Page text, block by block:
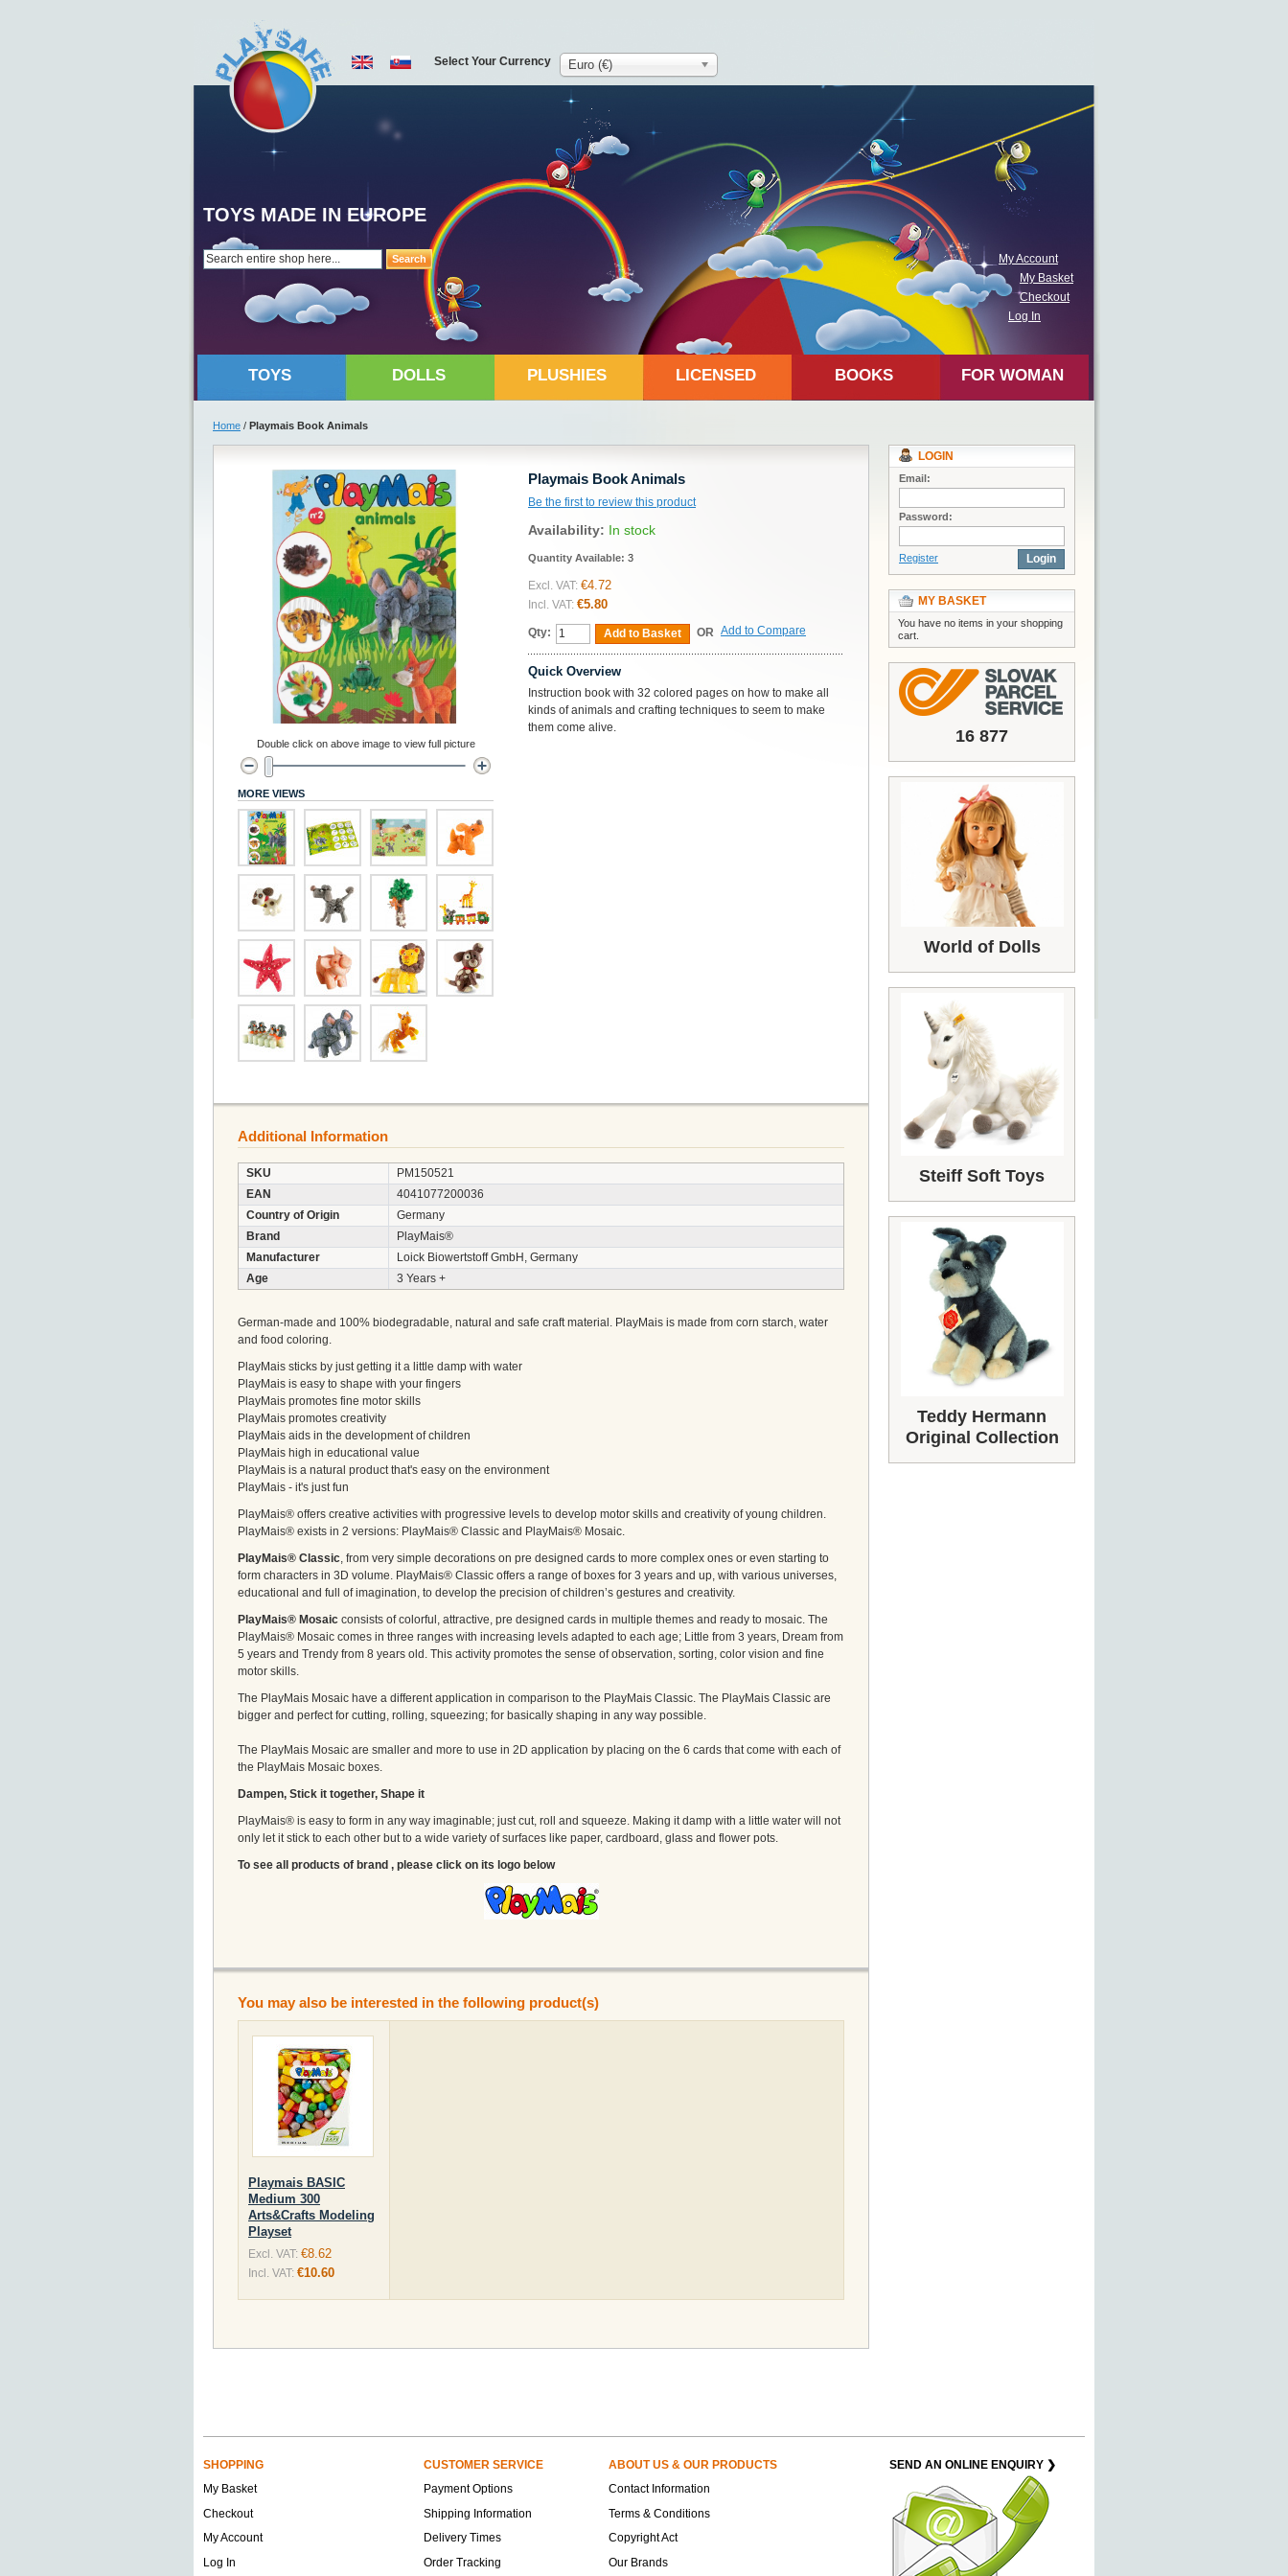
Search
TOYS MADE IN EUROPE
My Account
My Basket
Checkout
Log In
Select Your Currency Euro (€)
TOYS DOLLS PLUSHIES LICENSED BOOKS FOR WOMAN
Home / Playmais Book Animals
Playmais Book Animals
Be the first to review this product
Availability: In stock
Quantity Available: 3
Excl. VAT: €4.72
Incl. VAT: €5.80
Qty: Add to Basket OR Add to Compare
Quick Overview
Instruction book with 32 colored pages on how to make all
kinds of animals and crafting techniques to seem to make
them come alive.
Double click on above image to view full picture
MORE VIEWS
Additional Information
SKU
PM150521
EAN
4041077200036
Country of Origin
Germany
Brand
PlayMais®
Manufacturer
Loick Biowertstoff GmbH, Germany
Age
3 Years +
German-made and 100% biodegradable, natural and safe craft material. PlayMais is made from corn starch, water
and food coloring.
PlayMais sticks by just getting it a little damp with water
PlayMais is easy to shape with your fingers
PlayMais promotes fine motor skills
PlayMais promotes creativity
PlayMais aids in the development of children
PlayMais high in educational value
PlayMais is a natural product that's easy on the environment
PlayMais - it's just fun
PlayMais® offers creative activities with progressive levels to develop motor skills and creativity of young children.
PlayMais® exists in 2 versions: PlayMais® Classic and PlayMais® Mosaic.
PlayMais® Classic, from very simple decorations on pre designed cards to more complex ones or even starting to
form characters in 3D volume. PlayMais® Classic offers a range of boxes for 3 years and up, with various universes,
educational and full of imagination, to develop the precision of children’s gestures and creativity.
PlayMais® Mosaic consists of colorful, attractive, pre designed cards in multiple themes and ready to mosaic. The
PlayMais® Mosaic comes in three ranges with increasing levels adapted to each age; Little from 3 years, Dream from
5 years and Trendy from 8 years old. This activity promotes the sense of observation, sorting, color vision and fine
motor skills.
The PlayMais Mosaic have a different application in comparison to the PlayMais Classic. The PlayMais Classic are
bigger and perfect for cutting, rolling, squeezing; for basically shaping in any way possible.
The PlayMais Mosaic are smaller and more to use in 2D application by placing on the 6 cards that come with each of
the PlayMais Mosaic boxes.
Dampen, Stick it together, Shape it
PlayMais® is easy to form in any way imaginable; just cut, roll and squeeze. Making it damp with a little water will not
only let it stick to each other but to a wide variety of surfaces like paper, cardboard, glass and flower pots.
To see all products of brand , please click on its logo below
You may also be interested in the following product(s)
Playmais BASIC
Medium 300
Arts&Crafts Modeling
Playset
Excl. VAT: €8.62
Incl. VAT: €10.60
LOGIN
Email:
Password:
Register Login
MY BASKET
You have no items in your shopping
cart.
16 877
World of Dolls
Steiff Soft Toys
Teddy Hermann
Original Collection
SHOPPING CUSTOMER SERVICE ABOUT US & OUR PRODUCTS
SEND AN ONLINE ENQUIRY ❯
My Basket
Payment Options
Contact Information
Checkout
Shipping Information
Terms & Conditions
My Account
Delivery Times
Copyright Act
Log In
Order Tracking Our Brands